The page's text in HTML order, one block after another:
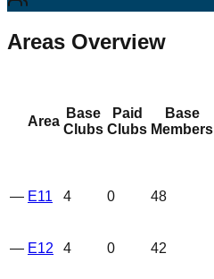
Areas Overview
Area
Base
Clubs
Paid
Clubs
Base
Members
— E11 4 0 48
— E12 4 0 42